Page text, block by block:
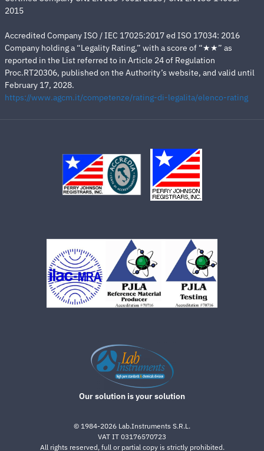
2015
Accredited Company ISO / IEC 17025:2017 ed ISO 17034: 2016
Company holding a “Legality Rating,” with a score of “★★” as
reported in the List referred to in Article 24 of Regulation
Proc.RT20306, published on the Authority’s website, and valid until
February 17, 2028.
https://www.agcm.it/competenze/rating-di-legalita/elenco-rating
Our solution is your solution
© 1984-2026 Lab.Instruments S.R.L.
VAT IT 03176570723
All rights reserved, full or partial copy is strictly prohibited.